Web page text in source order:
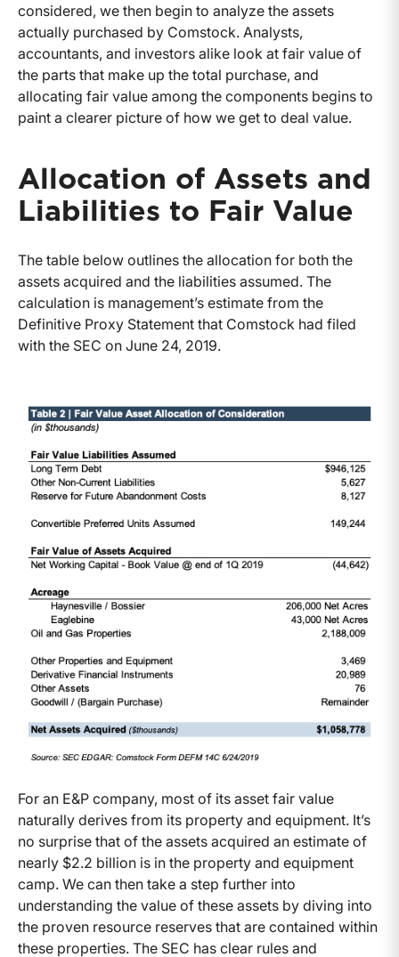
considered, we then begin to analyze the assets
actually purchased by Comstock. Analysts,
accountants, and investors alike look at fair value of
the parts that make up the total purchase, and
allocating fair value among the components begins to
paint a clearer picture of how we get to deal value.
Allocation of Assets and
Liabilities to Fair Value
The table below outlines the allocation for both the
assets acquired and the liabilities assumed. The
calculation is management’s estimate from the
Definitive Proxy Statement that Comstock had filed
with the SEC on June 24, 2019.
For an E&P company, most of its asset fair value
naturally derives from its property and equipment. It’s
no surprise that of the assets acquired an estimate of
nearly $2.2 billion is in the property and equipment
camp. We can then take a step further into
understanding the value of these assets by diving into
the proven resource reserves that are contained within
these properties. The SEC has clear rules and